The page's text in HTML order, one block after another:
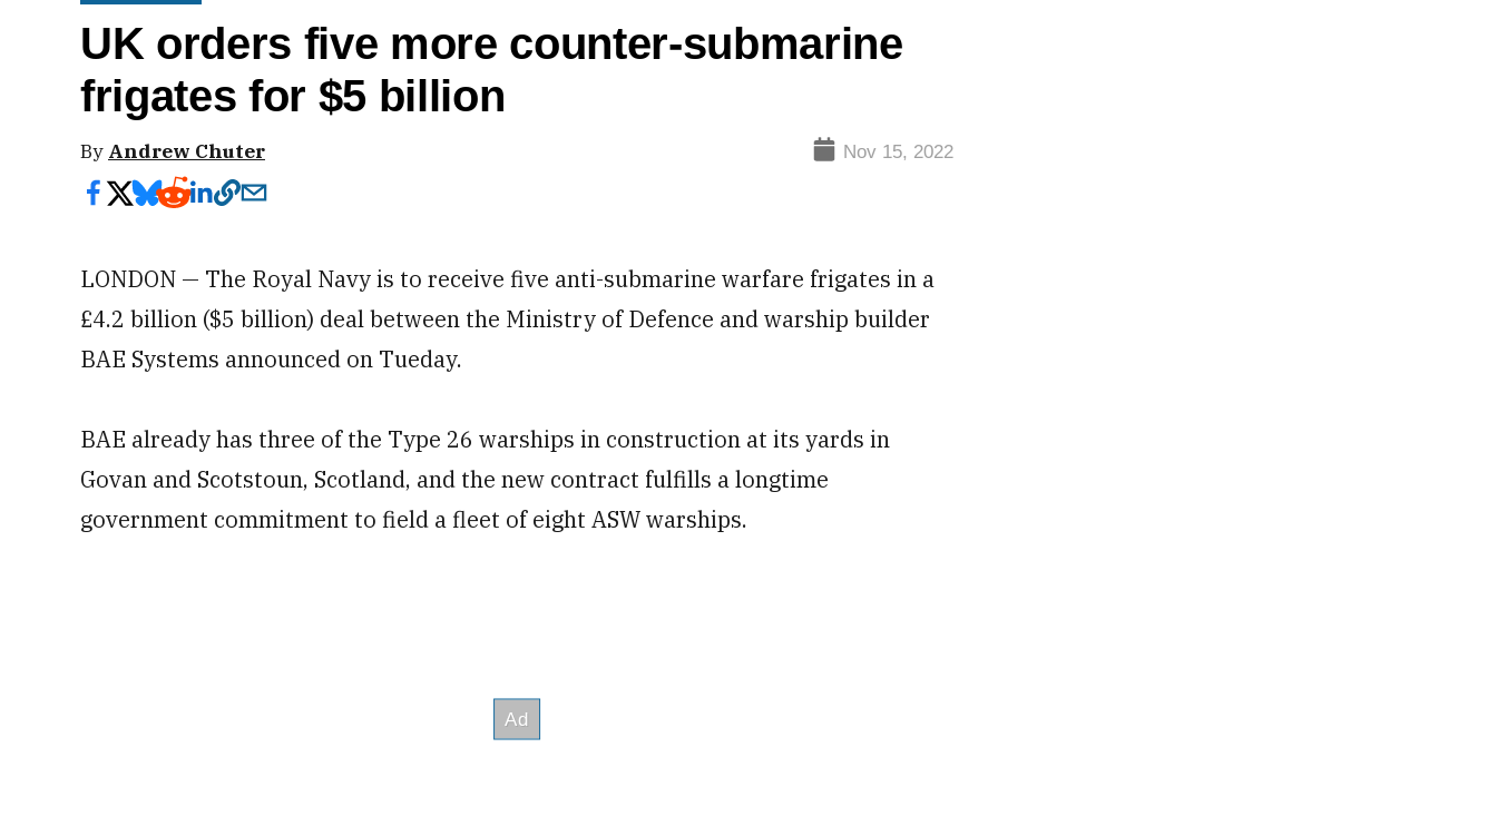
UK orders five more counter-submarine
frigates for $5 billion
By Andrew Chuter Nov 15, 2022
LONDON — The Royal Navy is to receive five anti-submarine warfare frigates in a
£4.2 billion ($5 billion) deal between the Ministry of Defence and warship builder
BAE Systems announced on Tueday.
BAE already has three of the Type 26 warships in construction at its yards in
Govan and Scotstoun, Scotland, and the new contract fulfills a longtime
government commitment to field a fleet of eight ASW warships.